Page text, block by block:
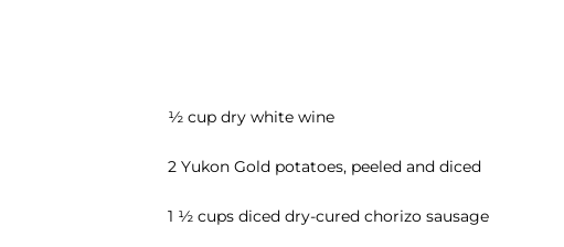
½ cup dry white wine
2 Yukon Gold potatoes, peeled and diced
1 ½ cups diced dry-cured chorizo sausage